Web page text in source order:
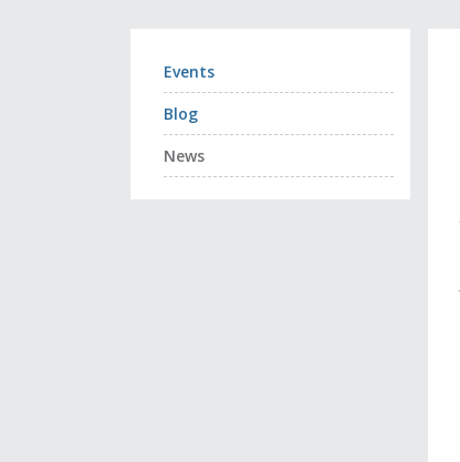
Events
Blog
News